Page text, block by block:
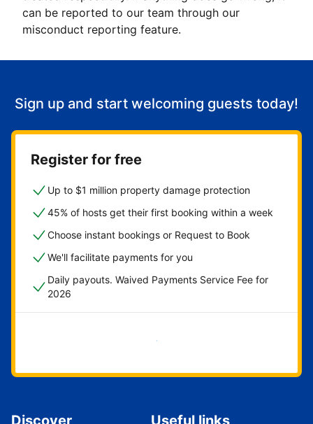
can be reported to our team through our
misconduct reporting feature.
Sign up and start welcoming guests today!
Register for free
Up to $1 million property damage protection
45% of hosts get their first booking within a week
Choose instant bookings or Request to Book
We'll facilitate payments for you
Daily payouts. Waived Payments Service Fee for
2026
Get started now
Discover Useful links